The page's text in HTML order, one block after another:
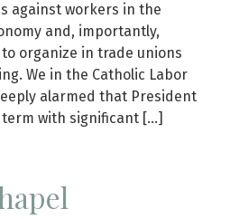
against workers in the
and, importantly,
organize in trade unions
We in the Catholic Labor
alarmed that President
with significant […]